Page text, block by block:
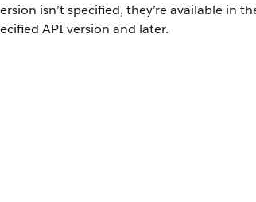
isn’t specified, they’re available in
API version and later.